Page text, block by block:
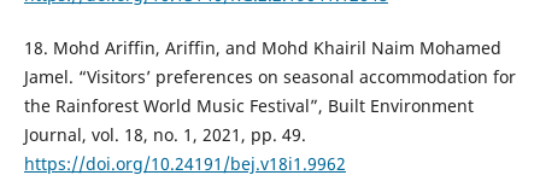
18. Mohd Ariffin, Ariffin, and Mohd Khairil Naim Mohamed
Jamel. “Visitors’ preferences on seasonal accommodation for
the Rainforest World Music Festival”, Built Environment
Journal, vol. 18, no. 1, 2021, pp. 49.
https://doi.org/10.24191/bej.v18i1.9962